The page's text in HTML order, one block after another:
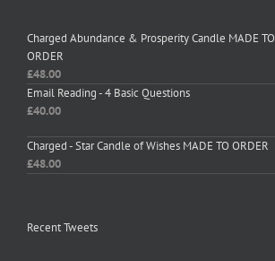
Charged Abundance & Prosperity Candle MADE TO
ORDER
£48.00
Email Reading - 4 Basic Questions
£40.00
Charged - Star Candle of Wishes MADE TO ORDER
£48.00
Recent Tweets